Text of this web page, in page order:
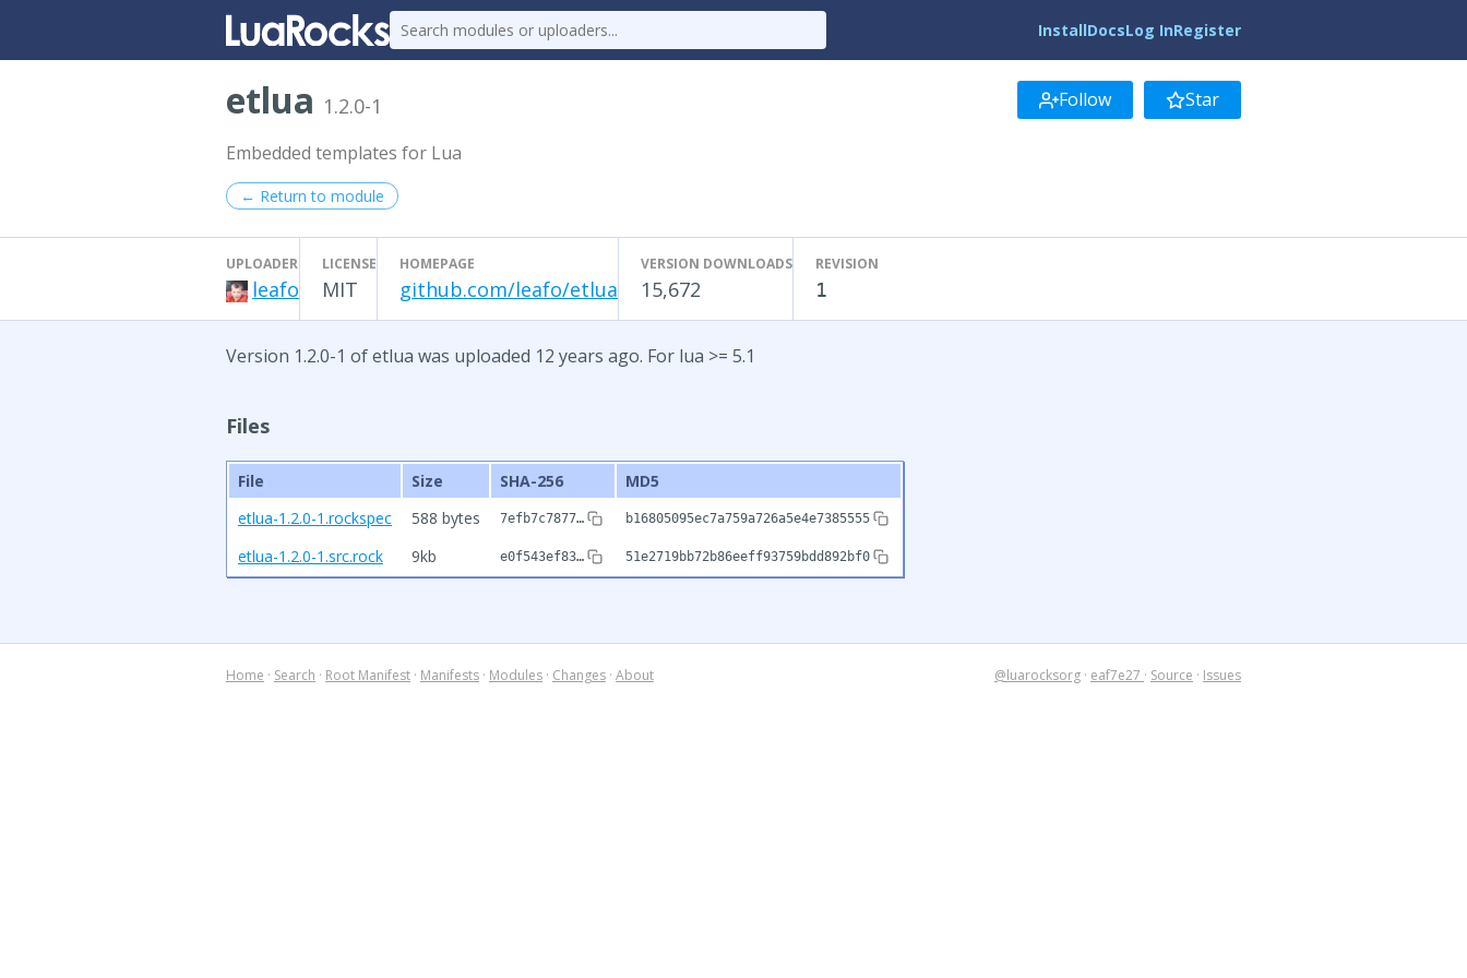
InstallDocsLog InRegister
etlua 1.2.0-1 Follow Star
Embedded templates for Lua
← Return to module
UPLOADER
leafo
LICENSE
MIT
HOMEPAGE
github.com/leafo/etlua
VERSION DOWNLOADS
15,672
REVISION
1
Version 1.2.0-1 of etlua was uploaded 12 years ago. For lua >= 5.1
Files
File Size SHA-256
MD5
etlua-1.2.0-1.rockspec
588 bytes 7efb7c7877… b16805095ec7a759a726a5e4e7385555
etlua-1.2.0-1.src.rock 9kb e0f543ef83… 51e2719bb72b86eeff93759bdd892bf0
Home · Search · Root Manifest · Manifests · Modules · Changes · About @luarocksorg · eaf7e27 · Source · Issues